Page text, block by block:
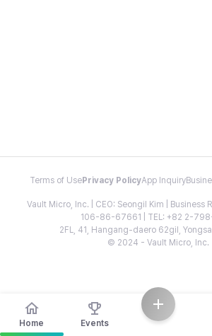
Terms of Use Privacy PolicyApp Inquiry
Vault Micro, Inc. | CEO: Seongil Kim | Business
106-86-67661 | TEL: +82 2-
2FL, 41, Hangang-daero 62gil,
© 2024 - Vault Micro, Inc.
Home Events